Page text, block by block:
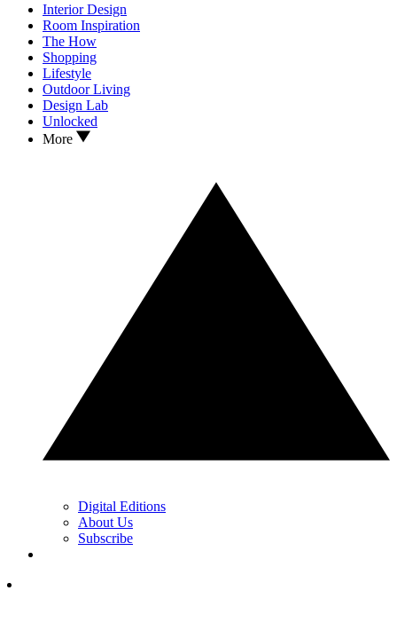
Interior Design
Room Inspiration
The How
Shopping
Lifestyle
Outdoor Living
Design Lab
Unlocked
More
Digital Editions
About Us
Subscribe